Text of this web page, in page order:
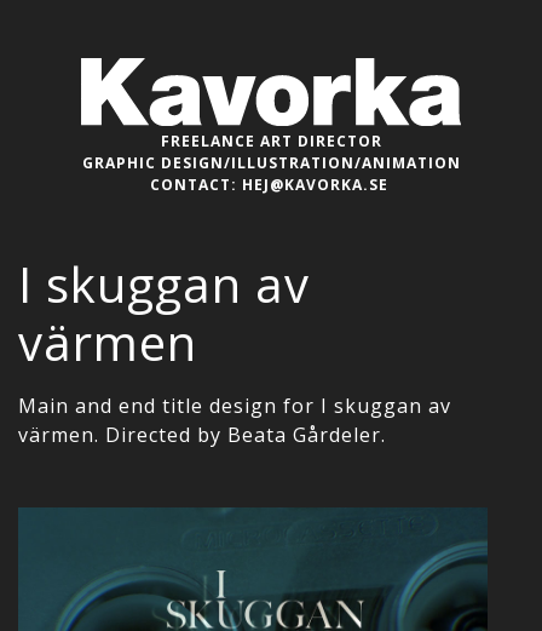
FREELANCE ART DIRECTOR
GRAPHIC DESIGN/ILLUSTRATION/ANIMATION
CONTACT: HEJ@KAVORKA.SE
I skuggan av
värmen
Main and end title design for I skuggan av
värmen. Directed by Beata Gårdeler.